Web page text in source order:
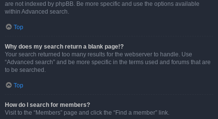
are not indexed by phpBB. Be more specific and use the options available
within Advanced search.
Top
Why does my search return a blank page!?
Your search returned too many results for the webserver to handle. Use
“Advanced search” and be more specific in the terms used and forums that are
to be searched.
Top
How do I search for members?
Visit to the “Members” page and click the “Find a member” link.